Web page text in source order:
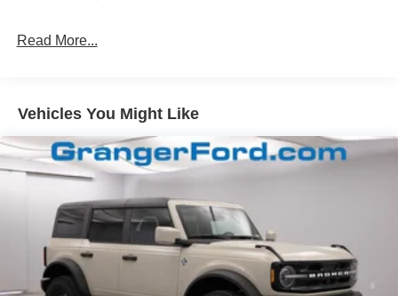
Headlights-Automatic Highbeams
Removable Rear Window
Swing-Out Rear Cargo Access
Tailgate/Rear Door Lock Included w/Power Door Locks
Tires: P255/75R17 A/T -inc: full size spare tire w/TPMS
Variable Intermittent Wipers
Wheels: 17" Carbonized Gray-Painted Aluminum
Read More...
Vehicles You Might Like